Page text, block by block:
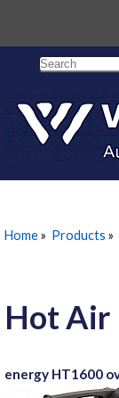
Home» Products »
Hot Air
energy HT1600